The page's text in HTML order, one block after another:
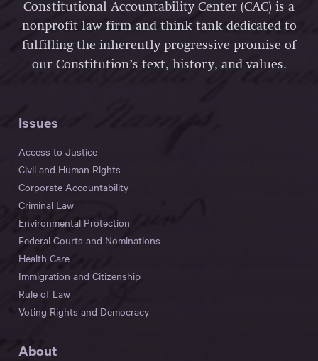
Constitutional Accountability Center (CAC) is a
nonprofit law firm and think tank dedicated to
fulfilling the inherently progressive promise of
our Constitution’s text, history, and values.
Issues
Access to Justice
Civil and Human Rights
Corporate Accountability
Criminal Law
Environmental Protection
Federal Courts and Nominations
Health Care
Immigration and Citizenship
Rule of Law
Voting Rights and Democracy
About